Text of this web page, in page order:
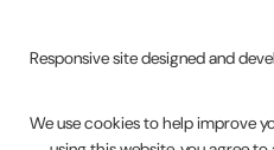
Responsive site designed and
We use cookies to help improve